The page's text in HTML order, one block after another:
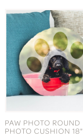
PAW PHOTO ROUND
PHOTO CUSHION 18"